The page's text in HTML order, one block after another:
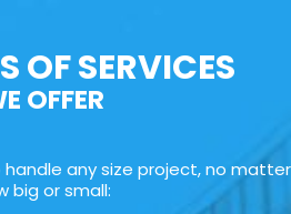
OF SERVICES
OFFER
any size project, no matter
big or small: